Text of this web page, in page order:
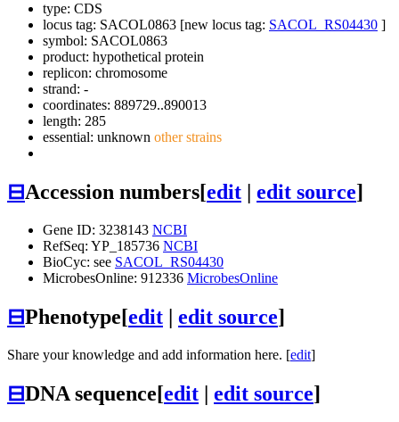
type: CDS
locus tag: SACOL0863 [new locus tag: SACOL_RS04430 ]
symbol: SACOL0863
product: hypothetical protein
replicon: chromosome
strand: -
coordinates: 889729..890013
length: 285
essential: unknown other strains
⊟Accession numbers[edit | edit source]
Gene ID: 3238143 NCBI
RefSeq: YP_185736 NCBI
BioCyc: see SACOL_RS04430
MicrobesOnline: 912336 MicrobesOnline
⊟Phenotype[edit | edit source]
Share your knowledge and add information here. [edit]
⊟DNA sequence[edit | edit source]